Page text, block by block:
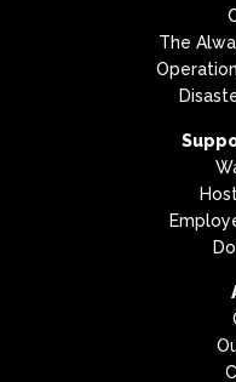
The